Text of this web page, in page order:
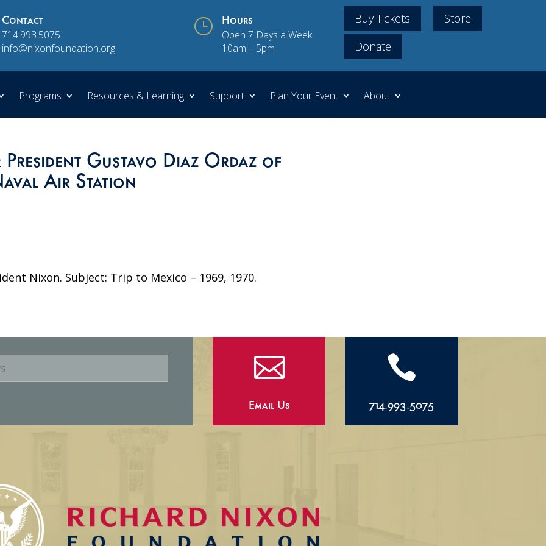
Contact
714.993.5075
info@nixonfoundation.org
} Hours
Open 7 Days a Week
10am – 5pm
Buy Tickets
Store
Donate
Programs Resources & Learning Support Plan Your Event About
Gustavo Diaz Ordaz of
Air Station
Nixon. Subject: Trip to Mexico – 1969, 1970.

Email Us

714.993.5075